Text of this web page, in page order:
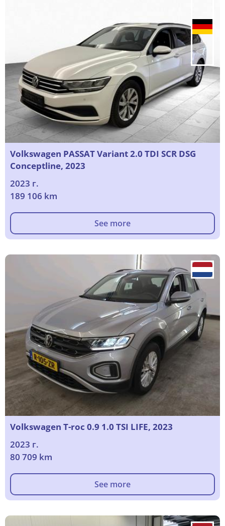
Volkswagen PASSAT Variant 2.0 TDI SCR DSG
Conceptline, 2023
2023 г.
189 106 km
See more
Volkswagen T-roc 0.9 1.0 TSI LIFE, 2023
2023 г.
80 709 km
See more